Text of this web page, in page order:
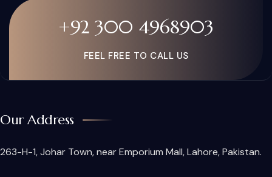
+92 300 4968903
FEEL FREE TO CALL US
Our Address
263-H-1, Johar Town, near Emporium Mall, Lahore, Pakistan.